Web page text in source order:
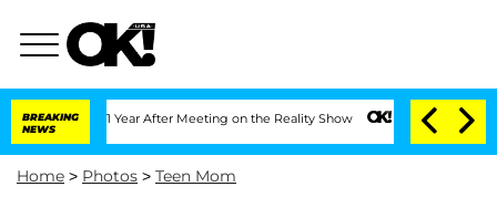
BREAKING
NEWS
Year After Meeting on the Reality Show Senate Votes to Hold Dr.
Home > Photos > Teen Mom